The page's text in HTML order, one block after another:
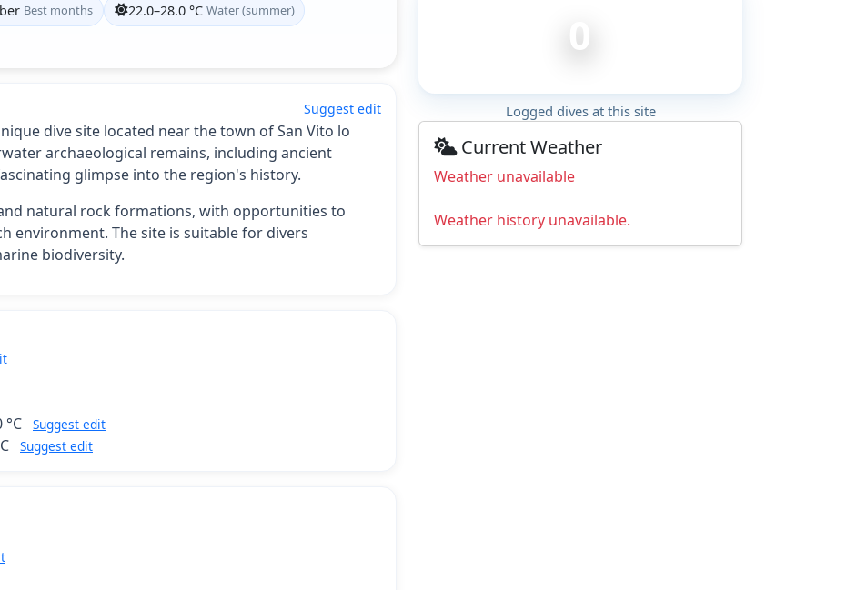
Best months 22.0–28.0 °C Water (summer)
Suggest edit
dive site located near the town of San Vito lo
archaeological remains, including ancient
glimpse into the region's history.
natural rock formations, with opportunities to
environment. The site is suitable for divers
biodiversity.
°C Suggest edit
Suggest edit
0
Logged dives at this site
Current Weather
Weather unavailable
Weather history unavailable.